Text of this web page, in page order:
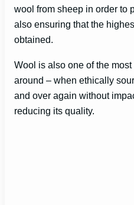
wool from sheep in order to
also ensuring that the
obtained.
Wool is also one of the
around – when ethically
and over again without
reducing its quality.